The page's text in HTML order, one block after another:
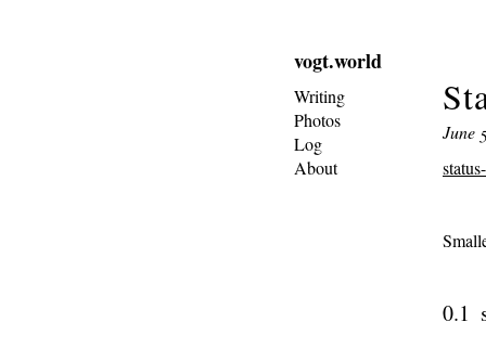
vogt.world
Writing
Photos
Log
About
June